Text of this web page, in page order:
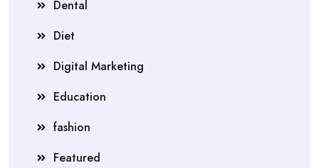
Dental
Diet
Digital Marketing
Education
fashion
Featured